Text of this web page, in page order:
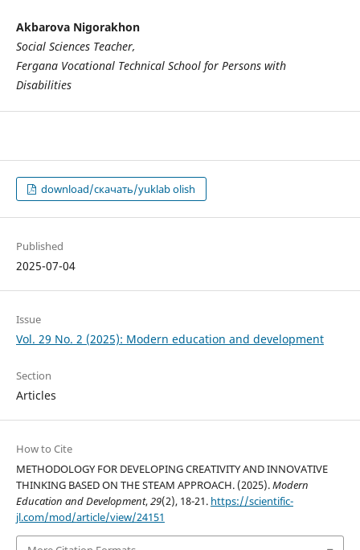
Akbarova Nigorakhon
Social Sciences Teacher,
Fergana Vocational Technical School for Persons with
Disabilities
download/скачать/yuklab olish
Published
2025-07-04
Issue
Vol. 29 No. 2 (2025): Modern education and development
Section
Articles
How to Cite
METHODOLOGY FOR DEVELOPING CREATIVITY AND INNOVATIVE
THINKING BASED ON THE STEAM APPROACH. (2025).Modern
Education and Development,29(2), 18-21. https://scientific-
jl.com/mod/article/view/24151